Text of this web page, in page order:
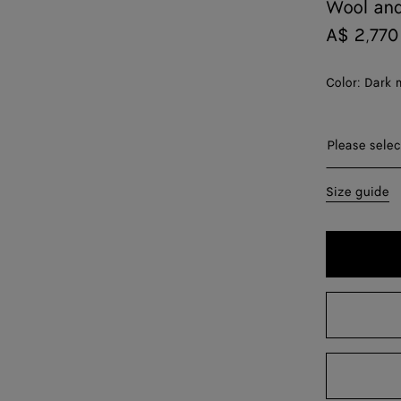
Wool
A$ 2,770
Color: Dark
Please
Please
XS
L
Size guide